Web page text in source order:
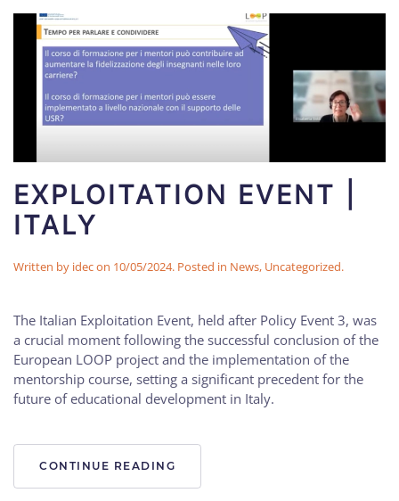
EXPLOITATION EVENT |
ITALY
Written by idecon 10/05/2024. Posted in News, Uncategorized.
The Italian Exploitation Event, held after Policy Event 3, was
a crucial moment following the successful conclusion of the
European LOOP project and the implementation of the
mentorship course, setting a significant precedent for the
future of educational development in Italy.
CONTINUE READING